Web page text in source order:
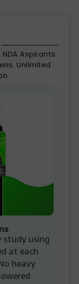
Aspirants.
Unlimited
study using
at each
heavy